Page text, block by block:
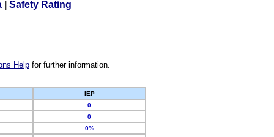
Safety Rating
Helpfor further information.
IEP
0
0
0%